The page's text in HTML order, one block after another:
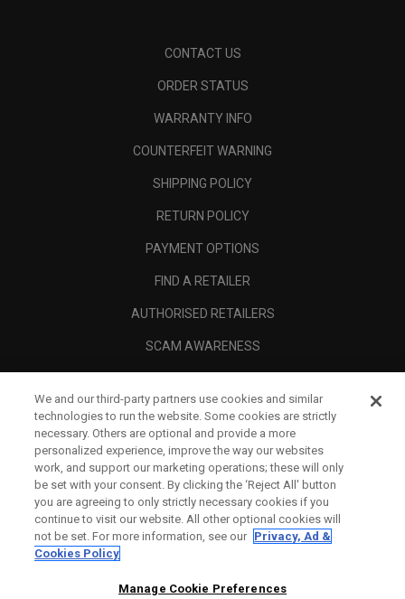
CONTACT US
ORDER STATUS
WARRANTY INFO
COUNTERFEIT WARNING
SHIPPING POLICY
RETURN POLICY
PAYMENT OPTIONS
FIND A RETAILER
AUTHORISED RETAILERS
SCAM AWARENESS
CORPORATE
LEGAL
We and our third-party partners use cookies and similar
technologies to run the website. Some cookies are strictly
necessary. Others are optional and provide a more
personalized experience, improve the way our websites
work, and support our marketing operations; these will only
be set with your consent. By clicking the ‘Reject All' button
you are agreeing to only strictly necessary cookies if you
continue to visit our website. All other optional cookies will
not be set. For more information, see our Privacy, Ad &
Cookies Policy
Manage Cookie Preferences